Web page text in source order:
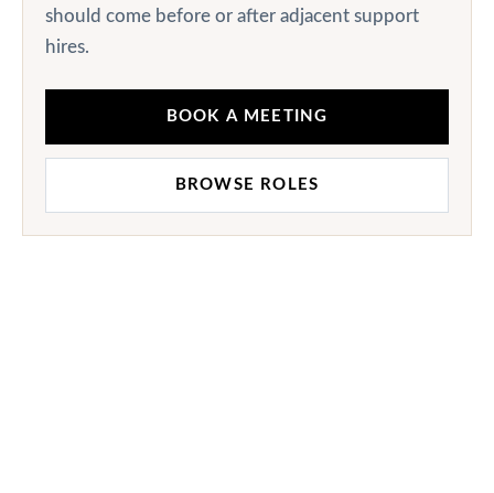
should come before or after adjacent support
hires.
BOOK A MEETING
BROWSE ROLES